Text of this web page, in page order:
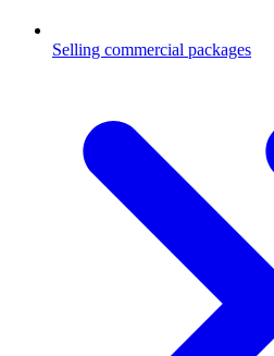
Selling commercial packages